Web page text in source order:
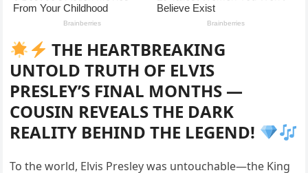
THE HEARTBREAKING
UNTOLD TRUTH OF ELVIS
PRESLEY’S FINAL MONTHS —
COUSIN REVEALS THE DARK
REALITY BEHIND THE LEGEND!
To the world, Elvis Presley was untouchable—the King